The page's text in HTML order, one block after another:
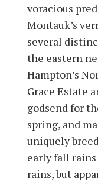
voracious
Montauk’s
several
the eastern
Hampton’s
Grace Estate
godsend for
spring, and
uniquely
early fall
rains, but